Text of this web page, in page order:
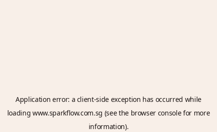
Application error: a client-side exception has occurred while
loadingwww.sparkflow.com.sg (see the browser consolefor more
information).